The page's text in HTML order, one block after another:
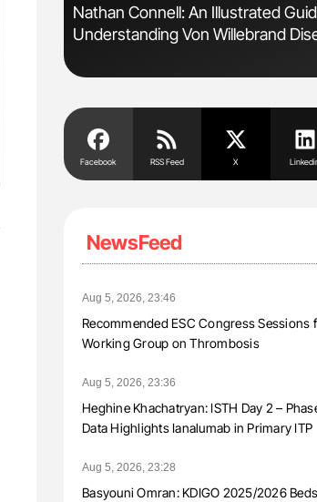
Nathan Connell: An Illustrated
Understanding Von Willebrand
Facebook RSS Feed X
NewsFeed
Aug 5, 2026, 23:46
Recommended ESC Congress Sessions
Working Group on Thrombosis
Aug 5, 2026, 23:36
Heghine Khachatryan: ISTH Day 2 –
Data Highlights Ianalumab in Primary ITP
Aug 5, 2026, 23:28
Basyouni Omran: KDIGO 2025/2026